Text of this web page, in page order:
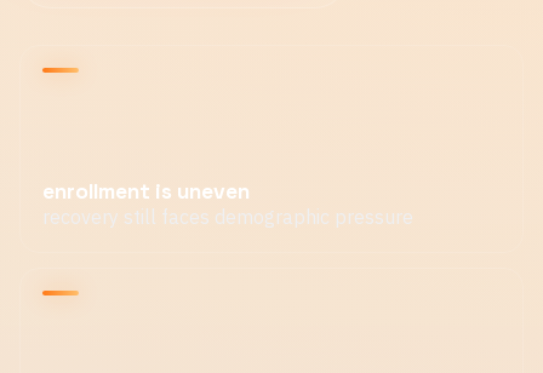
enrollment is uneven
recovery still faces demographic pressure